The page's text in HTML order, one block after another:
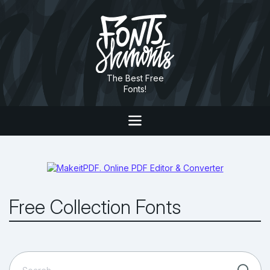
The Best Free
Fonts!
Free Collection Fonts